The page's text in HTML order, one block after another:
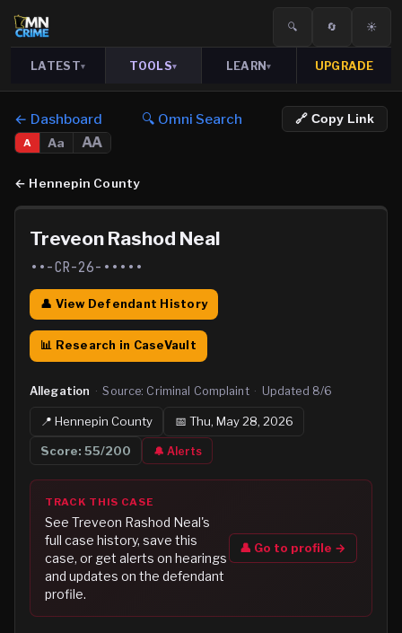
🔍 🔄 ☀️
LATEST▾ TOOLS▾ LEARN▾ UPGRADE
← Dashboard 🔍 Omni Search 🔗 Copy Link
A Aa AA
← Hennepin County
Treveon Rashod Neal
••-CR-26-•••••
👤 View Defendant History
📊 Research in CaseVault
Allegation · Source: Criminal Complaint · Updated 8/6
📍Hennepin County 📅 Thu, May 28, 2026
Score:55/200 🔔 Alerts
TRACK THIS CASE
See Treveon Rashod Neal's
full case history, save this
case, or get alerts on hearings
and updates on the defendant
profile.
👤 Go to profile →